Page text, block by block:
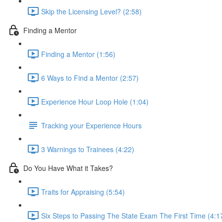
Skip the Licensing Level? (2:58)
Finding a Mentor
Finding a Mentor (1:56)
6 Ways to Find a Mentor (2:57)
Experience Hour Loop Hole (1:04)
Tracking your Experience Hours
3 Warnings to Trainees (4:22)
Do You Have What it Takes?
Traits for Appraising (5:54)
Six Steps to Passing The State Exam The First Time